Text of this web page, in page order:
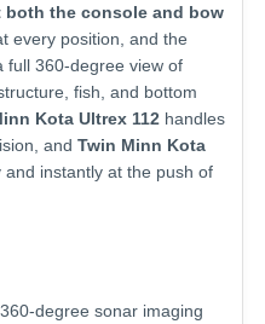
both the console and bow
every position, and the
full 360-degree view of
fish, and bottom
Kota Ultrex 112 handles
and Twin Minn Kota
instantly at the push of
degree sonar imaging